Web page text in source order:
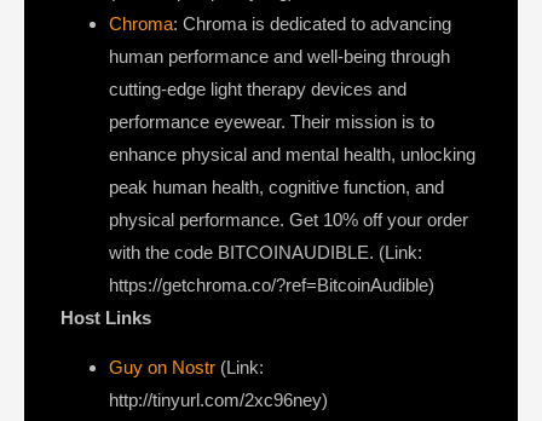
Chroma: Chroma is dedicated to advancing
human performance and well-being through
cutting-edge light therapy devices and
performance eyewear. Their mission is to
enhance physical and mental health, unlocking
peak human health, cognitive function, and
physical performance. Get 10% off your order
with the code BITCOINAUDIBLE. (Link:
https://getchroma.co/?ref=BitcoinAudible)
Host Links
Guy on Nostr ⁠(Link:
http://tinyurl.com/2xc96ney)